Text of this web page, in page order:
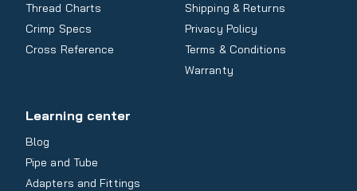
Thread Charts
Crimp Specs
Cross Reference
Shipping & Returns
Privacy Policy
Terms & Conditions
Warranty
Learning center
Blog
Pipe and Tube
Adapters and Fittings